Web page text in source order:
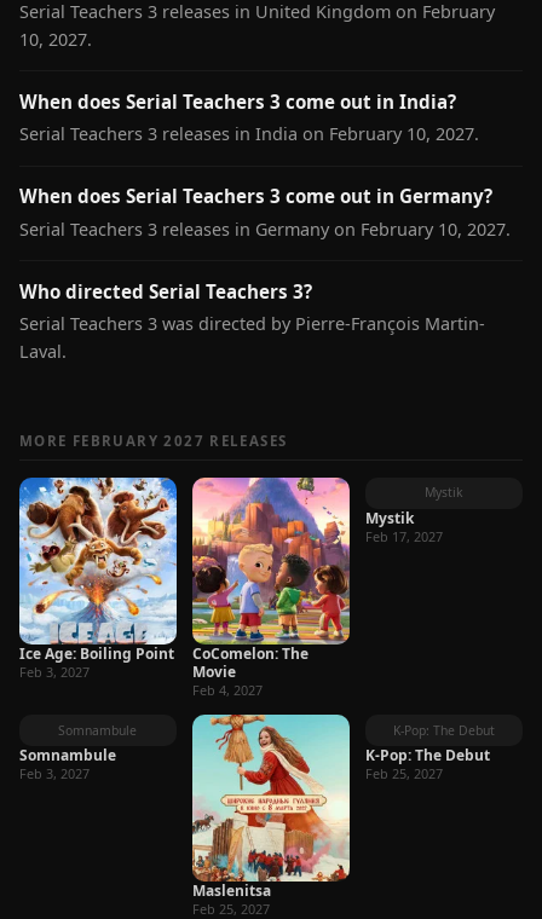
Serial Teachers 3 releases in United Kingdom on February
10, 2027.
When does Serial Teachers 3 come out in India?
Serial Teachers 3 releases in India on February 10, 2027.
When does Serial Teachers 3 come out in Germany?
Serial Teachers 3 releases in Germany on February 10, 2027.
Who directed Serial Teachers 3?
Serial Teachers 3 was directed by Pierre-François Martin-
Laval.
MORE FEBRUARY 2027 RELEASES
Ice Age: Boiling Point
Feb 3, 2027
CoComelon: The
Movie
Feb 4, 2027
Mystik
Mystik
Feb 17, 2027
Somnambule
Somnambule
Feb 3, 2027
Maslenitsa
Feb 25, 2027
K-Pop: The Debut
K-Pop: The Debut
Feb 25, 2027